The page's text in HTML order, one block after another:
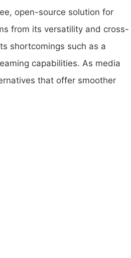
open-source solution for
from its versatility and cross-
shortcomings such as a
capabilities. As media
that offer smoother